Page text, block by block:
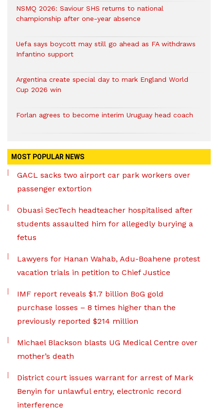
NSMQ 2026: Saviour SHS returns to national
championship after one-year absence
Uefa says boycott may still go ahead as FA withdraws
Infantino support
Argentina create special day to mark England World
Cup 2026 win
Forlan agrees to become interim Uruguay head coach
MOST POPULAR NEWS
GACL sacks two airport car park workers over
passenger extortion
Obuasi SecTech headteacher hospitalised after
students assaulted him for allegedly burying a
fetus
Lawyers for Hanan Wahab, Adu-Boahene protest
vacation trials in petition to Chief Justice
IMF report reveals $1.7 billion BoG gold
purchase losses – 8 times higher than the
previously reported $214 million
Michael Blackson blasts UG Medical Centre over
mother’s death
District court issues warrant for arrest of Mark
Benyin for unlawful entry, electronic record
interference